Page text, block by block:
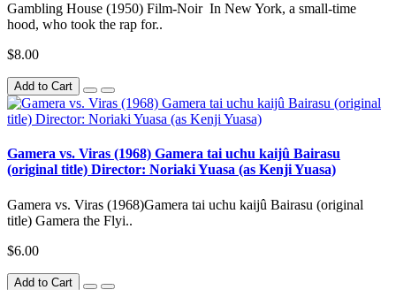
Gambling House (1950) Film-Noir In New York, a small-time
hood, who took the rap for..
$8.00
Add to Cart
Gamera vs. Viras (1968) Gamera tai uchu kaijû Bairasu
(original title) Director: Noriaki Yuasa (as Kenji Yuasa)
Gamera vs. Viras (1968)Gamera tai uchu kaijû Bairasu (original
title) Gamera the Flyi..
$6.00
Add to Cart